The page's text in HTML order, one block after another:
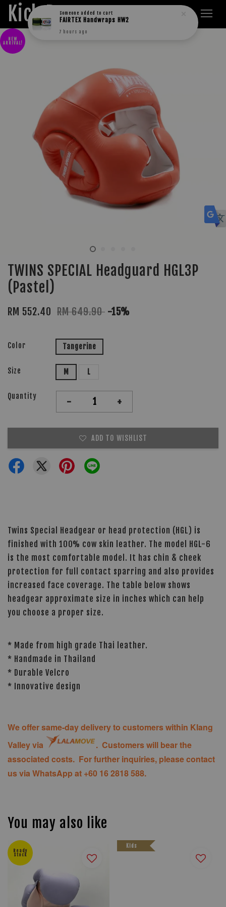
Kick Boxers
NEW
ARRIVAL!
TWINS SPECIAL Headguard HGL3P
(Pastel)
RM 552.40 RM 649.90 -15%
Color Tangerine
Size M L
Quantity - +
ADD TO WISHLIST
Twins Special Headgear or head protection (HGL) is
finished with 100% cow skin leather. The model HGL-6
is the most comfortable model. It has chin & cheek
protection for full contact sparring and also provides
increased face coverage. The table below shows
headgear approximate size in inches which can help
you choose a proper size.
* Made from high grade Thai leather.
* Handmade in Thailand
* Durable Velcro
* Innovative design
We offer same-day delivery to customers within Klang
Valley via
. Customers will bear the
associated costs. For further inquiries, please contact
us via WhatsApp at +60 16 2818 588.
You may also like
Ready
Stock
Kids
Someone added to cart
FAIRTEX Handwraps HW2
7 hours ago